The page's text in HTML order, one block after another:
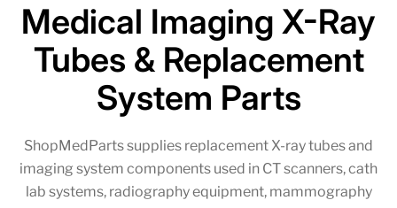
Medical Imaging X-Ray
Tubes & Replacement
System Parts
ShopMedParts supplies replacement X-ray tubes and
imaging system components used in CT scanners, cath
lab systems, radiography equipment, mammography